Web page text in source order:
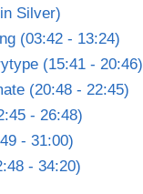
Silver)
(03:42 - 13:24)
(15:41 - 20:46)
(20:48 - 22:45)
- 26:48)
- 31:00)
- 34:20)